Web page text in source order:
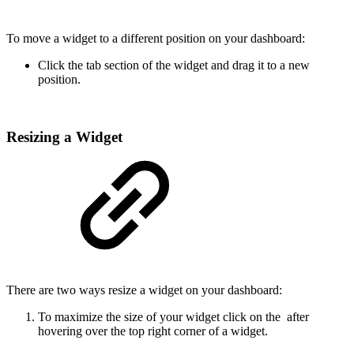
To move a widget to a different position on your dashboard:
Click the tab section of the widget and drag it to a new
position.
Resizing a Widget
There are two ways resize a widget on your dashboard:
To maximize the size of your widget click on the after
hovering over the top right corner of a widget.